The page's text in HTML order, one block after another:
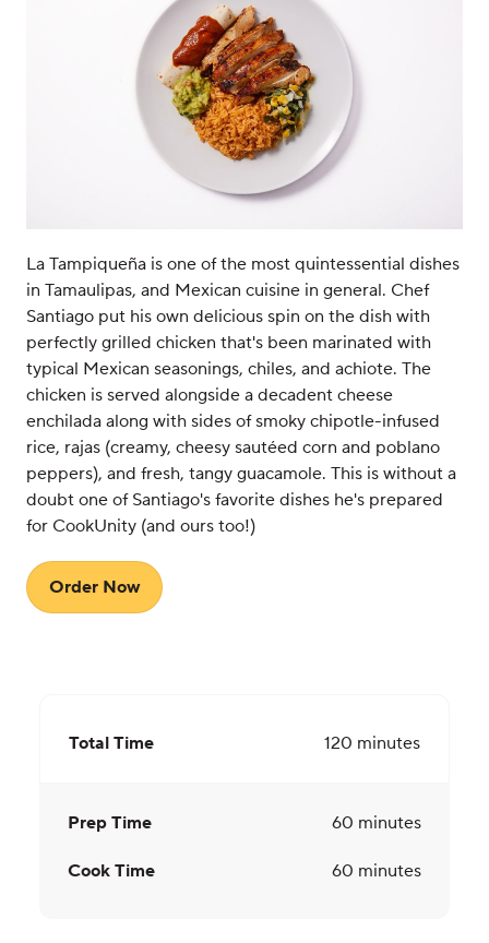
La Tampiqueña is one of the most quintessential dishes
in Tamaulipas, and Mexican cuisine in general. Chef
Santiago put his own delicious spin on the dish with
perfectly grilled chicken that's been marinated with
typical Mexican seasonings, chiles, and achiote. The
chicken is served alongside a decadent cheese
enchilada along with sides of smoky chipotle-infused
rice, rajas (creamy, cheesy sautéed corn and poblano
peppers), and fresh, tangy guacamole. This is without a
doubt one of Santiago's favorite dishes he's prepared
for CookUnity (and ours too!)
Order Now
Total Time 120 minutes
Prep Time 60 minutes
Cook Time 60 minutes